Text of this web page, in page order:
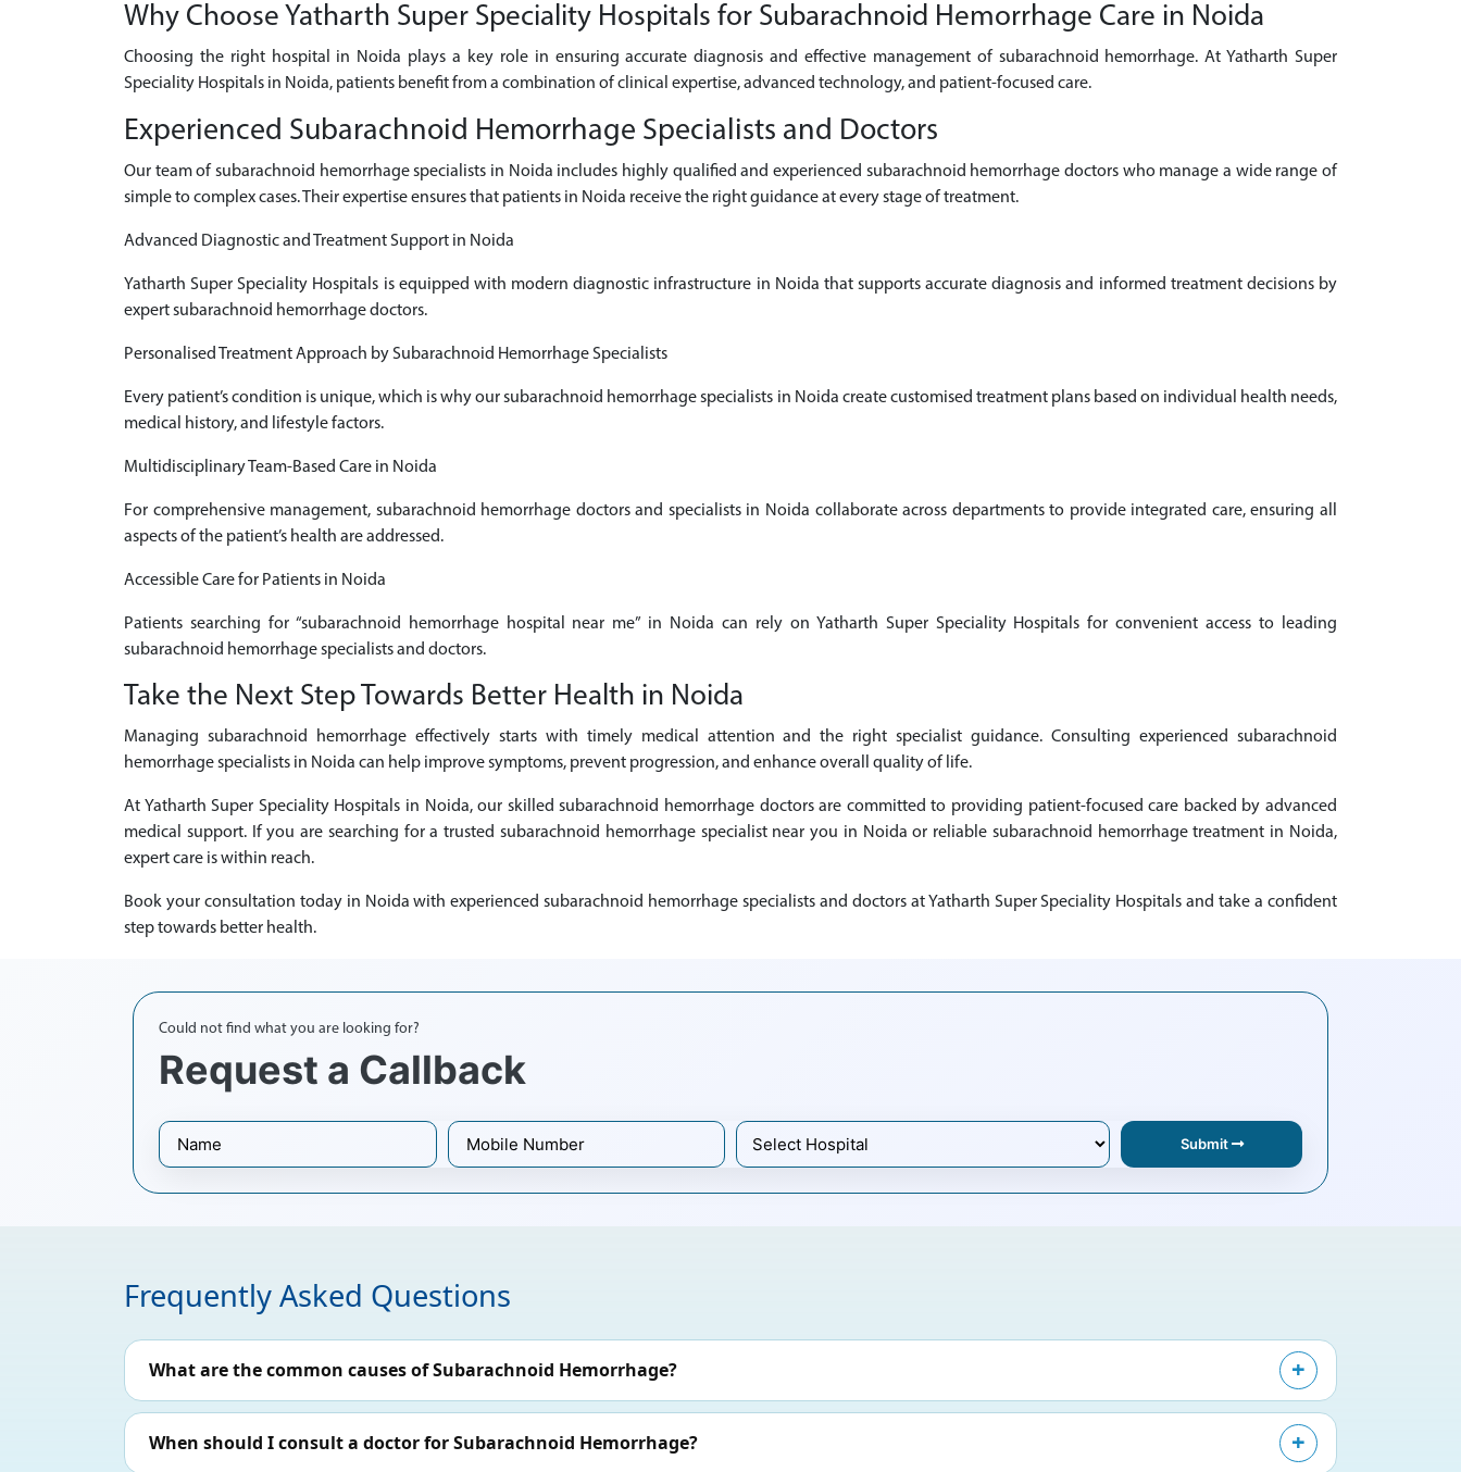
Why Choose Yatharth Super Speciality Hospitals for Subarachnoid Hemorrhage Care in Noida
Choosing the right hospital in Noida plays a key role in ensuring accurate diagnosis and effective management of subarachnoid hemorrhage. At Yatharth Super
Speciality Hospitals in Noida, patients benefit from a combination of clinical expertise, advanced technology, and patient-focused care.
Experienced Subarachnoid Hemorrhage Specialists and Doctors
Our team of subarachnoid hemorrhage specialists in Noida includes highly qualified and experienced subarachnoid hemorrhage doctors who manage a wide range of
simple to complex cases. Their expertise ensures that patients in Noida receive the right guidance at every stage of treatment.
Advanced Diagnostic and Treatment Support in Noida
Yatharth Super Speciality Hospitals is equipped with modern diagnostic infrastructure in Noida that supports accurate diagnosis and informed treatment decisions by
expert subarachnoid hemorrhage doctors.
Personalised Treatment Approach by Subarachnoid Hemorrhage Specialists
Every patient’s condition is unique, which is why our subarachnoid hemorrhage specialists in Noida create customised treatment plans based on individual health needs,
medical history, and lifestyle factors.
Multidisciplinary Team-Based Care in Noida
For comprehensive management, subarachnoid hemorrhage doctors and specialists in Noida collaborate across departments to provide integrated care, ensuring all
aspects of the patient’s health are addressed.
Accessible Care for Patients in Noida
Patients searching for “subarachnoid hemorrhage hospital near me” in Noida can rely on Yatharth Super Speciality Hospitals for convenient access to leading
subarachnoid hemorrhage specialists and doctors.
Take the Next Step Towards Better Health in Noida
Managing subarachnoid hemorrhage effectively starts with timely medical attention and the right specialist guidance. Consulting experienced subarachnoid
hemorrhage specialists in Noida can help improve symptoms, prevent progression, and enhance overall quality of life.
At Yatharth Super Speciality Hospitals in Noida, our skilled subarachnoid hemorrhage doctors are committed to providing patient-focused care backed by advanced
medical support. If you are searching for a trusted subarachnoid hemorrhage specialist near you in Noida or reliable subarachnoid hemorrhage treatment in Noida,
expert care is within reach.
Book your consultation today in Noida with experienced subarachnoid hemorrhage specialists and doctors at Yatharth Super Speciality Hospitals and take a confident
step towards better health.
Could not find what you are looking for?
Request a Callback
Submit
Frequently Asked Questions
What are the common causes of Subarachnoid Hemorrhage?
When should I consult a doctor for Subarachnoid Hemorrhage?